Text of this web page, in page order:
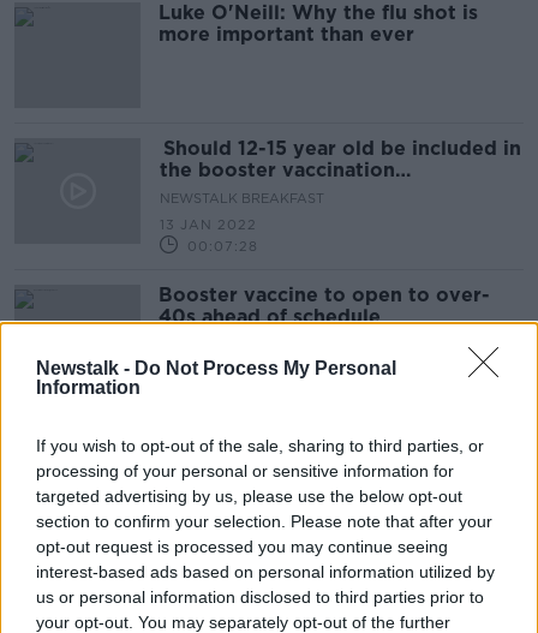
Newstalk - Do Not Process My Personal
Information
If you wish to opt-out of the sale, sharing to third parties, or
processing of your personal or sensitive information for
targeted advertising by us, please use the below opt-out
section to confirm your selection. Please note that after your
opt-out request is processed you may continue seeing
interest-based ads based on personal information utilized by
us or personal information disclosed to third parties prior to
your opt-out. You may separately opt-out of the further
Luke O'Neill: Why the flu shot is
more important than ever
Should 12-15 year old be included in
the booster vaccination
programme?
NEWSTALK BREAKFAST
13 JAN 2022
00:07:28
Booster vaccine to open to over-
40s ahead of schedule
14 DEC 2021
00:13:32
Booster Vaccine ''I cant get it
anywhere...''
THE HARD SHOULDER